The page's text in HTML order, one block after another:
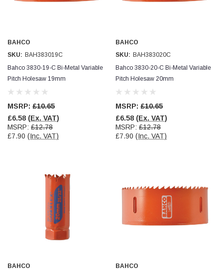
BAHCO
SKU: BAH383019C
Bahco 3830-19-C Bi-Metal Variable
Pitch Holesaw 19mm
MSRP: £10.65
£6.58 (Ex. VAT)
MSRP: £12.78
£7.90 (Inc. VAT)
BAHCO
SKU: BAH383020C
Bahco 3830-20-C Bi-Metal Variable
Pitch Holesaw 20mm
MSRP: £10.65
£6.58 (Ex. VAT)
MSRP: £12.78
£7.90 (Inc. VAT)
BAHCO
BAHCO